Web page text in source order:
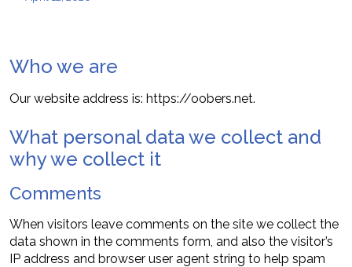
Who we are
Our website address is: https://oobers.net.
What personal data we collect and
why we collect it
Comments
When visitors leave comments on the site we collect the
data shown in the comments form, and also the visitor’s
IP address and browser user agent string to help spam